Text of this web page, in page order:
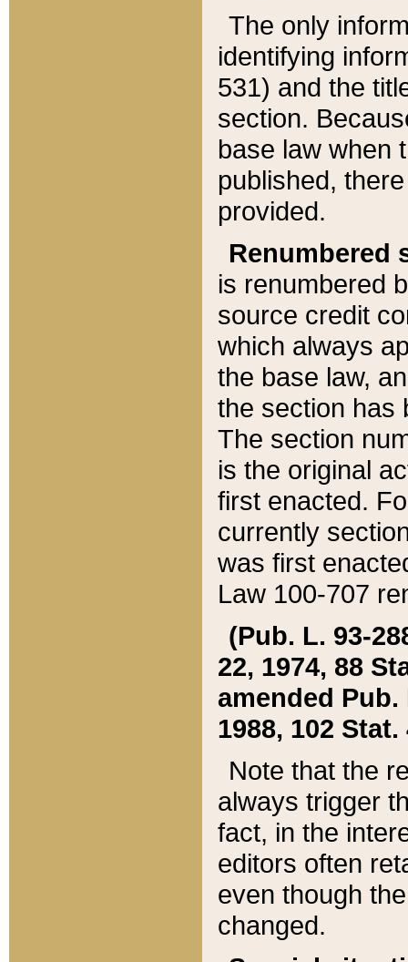
The only
identifying
531) and the
section.
base law when
published,
provided.
Renumbered
is renumbered
source credit
which always
the base law,
the section has
The section
is the original
first enacted.
currently
was first
Law 100-707
(Pub. L. 93-
22, 1974, 88
amended Pub.
1988, 102 Stat.
Note that the
always trigger
fact, in the
editors often
even though
changed.